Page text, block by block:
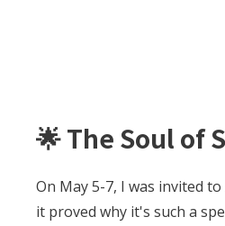
🌟The Soul of
On May 5-7, I was invited
it proved why it's such a